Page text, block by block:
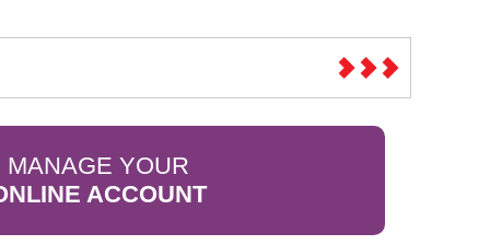
MANAGE YOUR
ACCOUNT